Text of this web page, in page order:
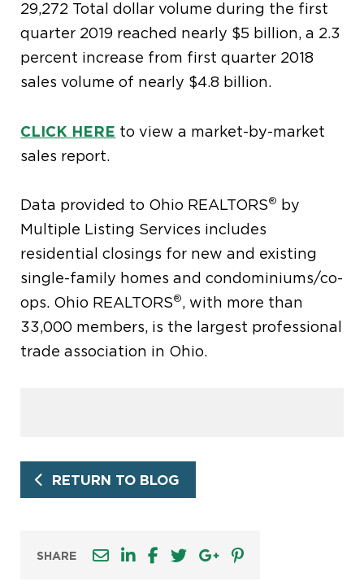
29,272 Total dollar volume during the first
quarter 2019 reached nearly $5 billion, a 2.3
percent increase from first quarter 2018
sales volume of nearly $4.8 billion.
CLICK HERE to view a market-by-market
sales report.
Data provided to Ohio REALTORS®
by
Multiple Listing Services includes
residential closings for new and existing
single-family homes and condominiums/co-
ops. Ohio REALTORS®, with more than
33,000 members, is the largest professional
trade association in Ohio.
RETURN TO BLOG
SHARE